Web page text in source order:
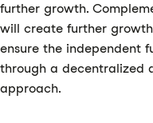
further growth.
will create further
ensure the independent
through a decentralized
approach.